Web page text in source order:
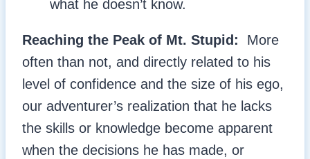
what he doesn’t know.
Reaching the Peak of Mt. Stupid: More
often than not, and directly related to his
level of confidence and the size of his ego,
our adventurer’s realization that he lacks
the skills or knowledge become apparent
when the decisions he has made, or